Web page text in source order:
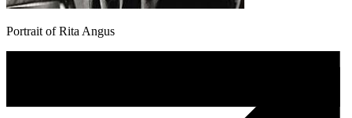
Portrait of Rita Angus